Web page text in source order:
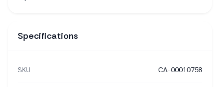
Specifications
SKU CA-00010758